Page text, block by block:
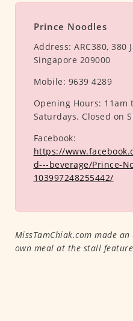
Prince Noodles
Address: ARC380, 380
Singapore 209000
Mobile: 9639 4289
Opening Hours: 11am
Saturdays. Closed on
Facebook:
https://
d---beverage/Prince-
103997248255442/
MissTamChiak.com made
own meal at the stall